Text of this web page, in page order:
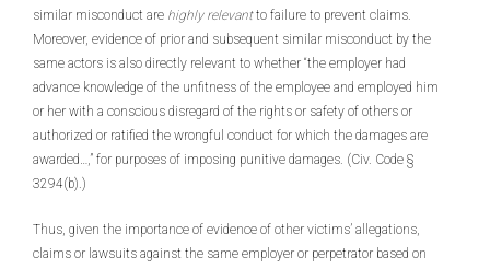
similar misconduct are highly relevantto failure to prevent claims.
Moreover, evidence of prior and subsequent similar misconduct by the
same actors is also directly relevant to whether “the employer had
advance knowledge of the unfitness of the employee and employed him
or her with a conscious disregard of the rights or safety of others or
authorized or ratified the wrongful conduct for which the damages are
awarded…,” for purposes of imposing punitive damages. (Civ. Code §
3294(b).)
Thus, given the importance of evidence of other victims’ allegations,
claims or lawsuits against the same employer or perpetrator based on